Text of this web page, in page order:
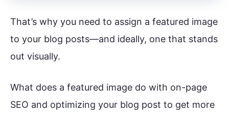
That’s why you need to assign a featured image
to your blog posts—and ideally, one that stands
out visually.
What does a featured image do with on-page
SEO and optimizing your blog post to get more